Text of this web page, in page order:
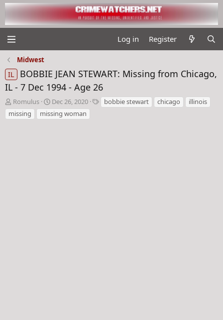
Log in Register
Midwest
IL
BOBBIE JEAN STEWART: Missing from Chicago,
IL - 7 Dec 1994 - Age 26
T
h
r
Romulus
S
t
a
Dec 26, 2020
T
a
bobbie stewart chicago
illinois
missing
missing woman